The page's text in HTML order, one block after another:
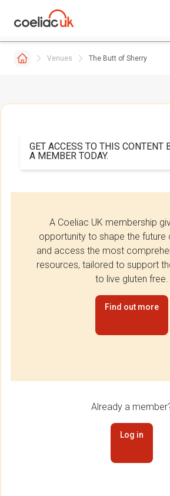
Venues The Butt of Sherry
GET ACCESS TO THIS CONTENT
A MEMBER TODAY.
A Coeliac UK membership
opportunity to shape the future
and access the most
resources, tailored to support
to live gluten free.
Find out more
Already a
Log in